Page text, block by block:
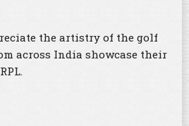
the artistry of the golf
across India showcase their